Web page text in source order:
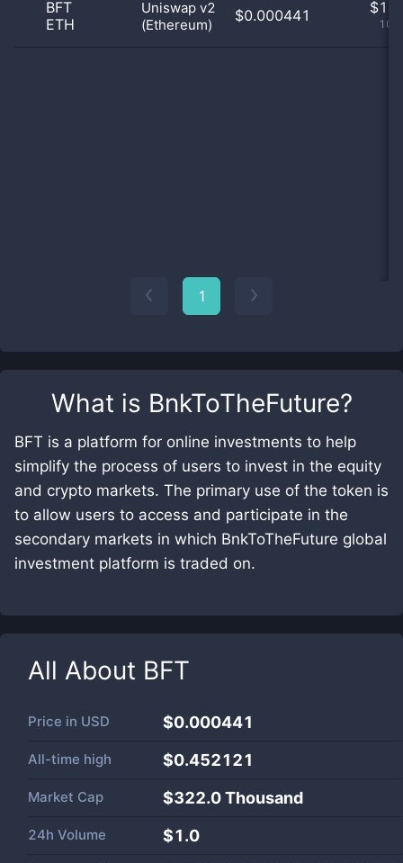
What is BnkToTheFuture?
BFT is a platform for online investments to help
simplify the process of users to invest in the equity
and crypto markets. The primary use of the token is
to allow users to access and participate in the
secondary markets in which BnkToTheFuture global
investment platform is traded on.
All About BFT
Price in USD $0.000441
All-time high $0.452121
Market Cap $322.0 Thousand
24h Volume $1.0
BFT
ETH
Uniswap v2
(Ethereum)
$0.000441 $
1